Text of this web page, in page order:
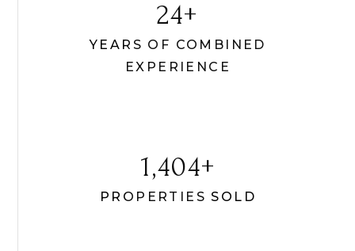
30
YEARS OF COMBINED
EXPERIENCE
1,756
PROPERTIES SOLD